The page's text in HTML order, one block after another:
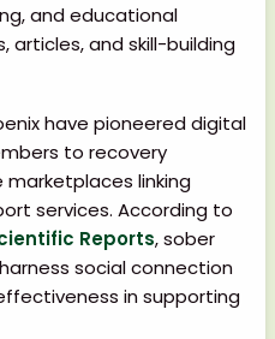
and educational
articles, and skill-building
have pioneered digital
to recovery
marketplaces linking
services. According to
Reports, sober
social connection
in supporting